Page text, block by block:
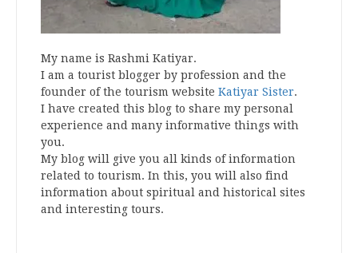
My name is Rashmi Katiyar.
I am a tourist blogger by profession and the
founder of the tourism website Katiyar Sister.
I have created this blog to share my personal
experience and many informative things with
you.
My blog will give you all kinds of information
related to tourism. In this, you will also find
information about spiritual and historical sites
and interesting tours.